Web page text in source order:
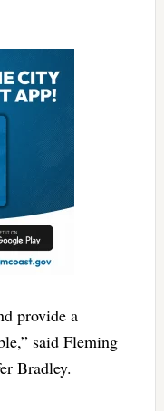
provide a
said Fleming
Bradley.